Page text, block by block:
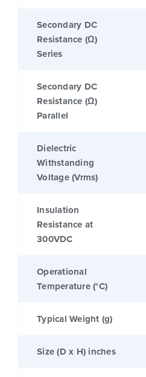
Secondary DC
Resistance (Ω)
Series
Secondary DC
Resistance (Ω)
Parallel
Dielectric
Withstanding
Voltage (Vrms)
Insulation
Resistance at
300VDC
Operational
Temperature (°C)
Typical Weight (g)
Size (D x H) inches